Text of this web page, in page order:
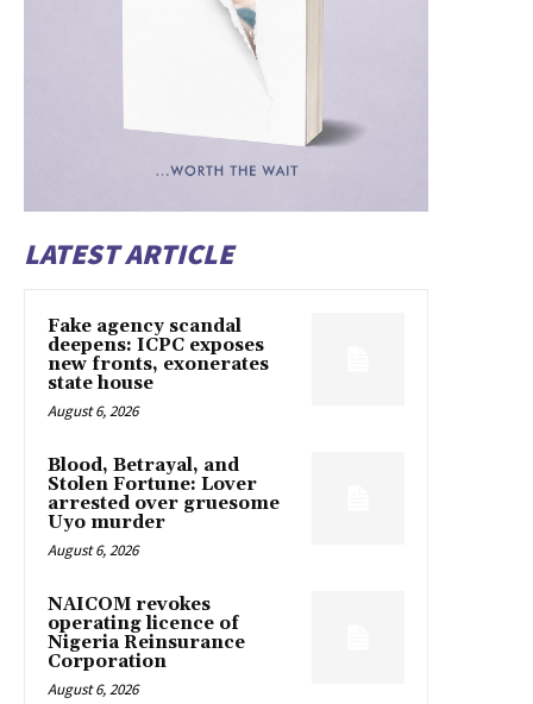
LATEST ARTICLE
Fake agency scandal
deepens: ICPC exposes
new fronts, exonerates
state house
August 6, 2026
Blood, Betrayal, and
Stolen Fortune: Lover
arrested over gruesome
Uyo murder
August 6, 2026
NAICOM revokes
operating licence of
Nigeria Reinsurance
Corporation
August 6, 2026